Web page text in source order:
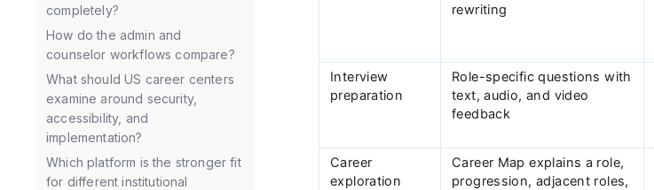
completely?
How do the admin and
counselor workflows compare?
What should US career centers
examine around security,
accessibility, and
implementation?
Which platform is the stronger fit
for different institutional
rewriting
Interview
preparation
Role-specific questions with
text, audio, and video
feedback
Career
exploration
Career Map explains a role,
progression, adjacent roles,